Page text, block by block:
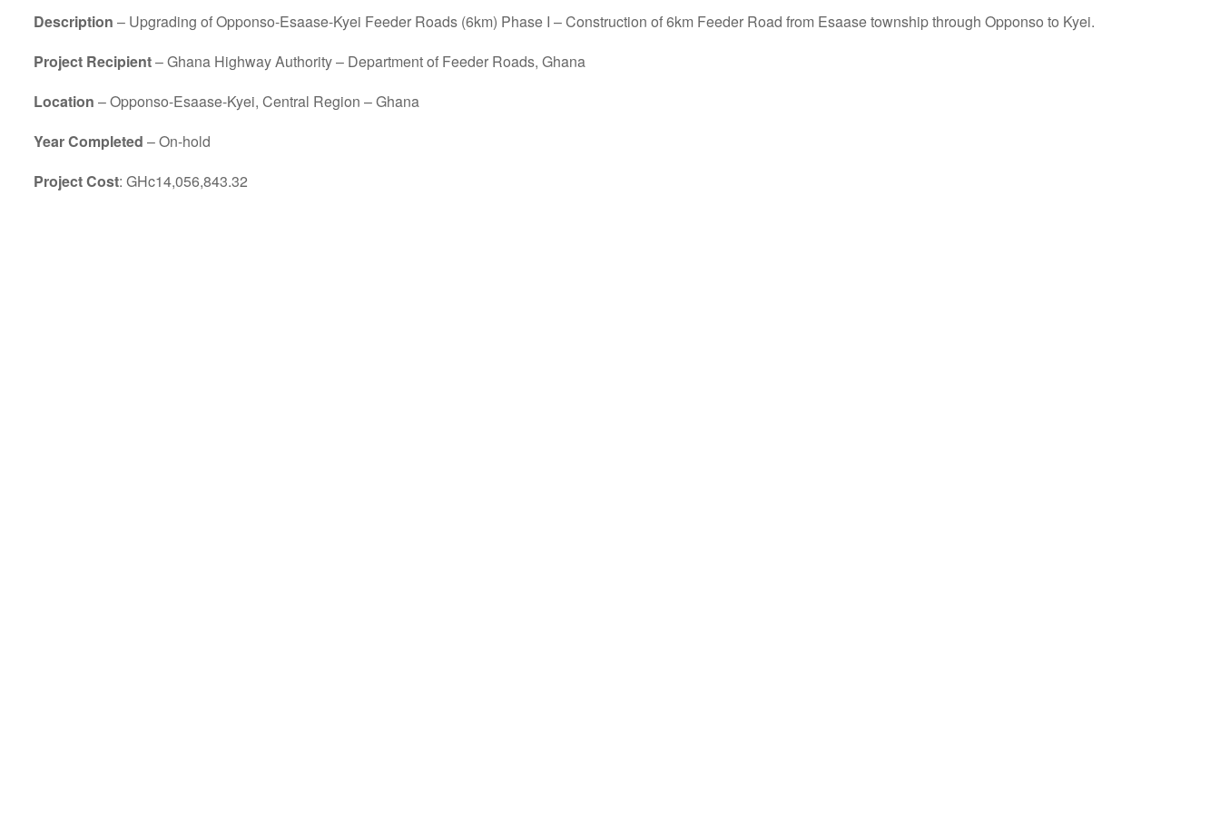
Description – Upgrading of Opponso-Esaase-Kyei Feeder Roads (6km) Phase I – Construction of 6km Feeder Road from Esaase township through Opponso to Kyei.
Project Recipient– Ghana Highway Authority – Department of Feeder Roads, Ghana
Location – Opponso-Esaase-Kyei, Central Region – Ghana
Year Completed – On-hold
Project Cost: GHc14,056,843.32